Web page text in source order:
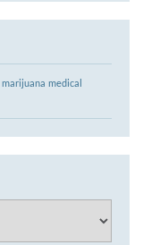
marijuana medical